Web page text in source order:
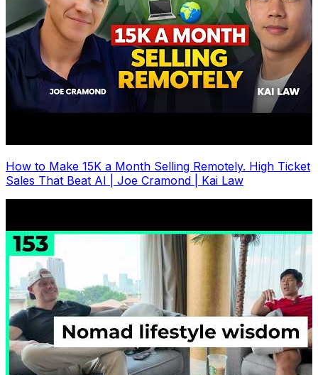
How to Make 15K a Month Selling Remotely. High Ticket
Sales That Beat AI | Joe Cramond | Kai Law